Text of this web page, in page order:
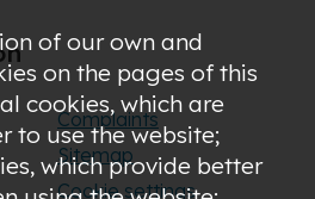
Complaints
Sitemap
Cookie settings
of our own and
on the pages of this
cookies, which are
to use the website;
which provide better